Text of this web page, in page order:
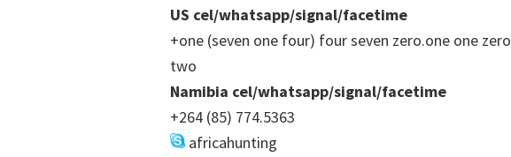
US cel/whatsapp/signal/facetime
+one (seven one four) four seven zero.one one zero
two
Namibia cel/whatsapp/signal/facetime
+264 (85) 774.5363
africahunting